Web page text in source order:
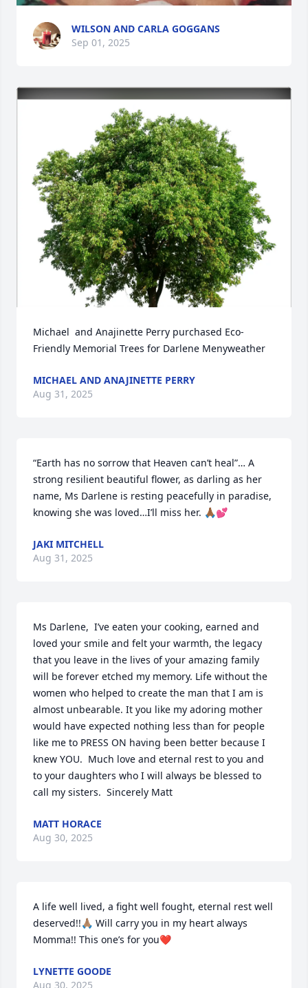
WILSON AND CARLA GOGGANS
Sep 01, 2025
Michael  and Anajinette Perry purchased Eco-
Friendly Memorial Trees for Darlene Menyweather
MICHAEL AND ANAJINETTE PERRY
Aug 31, 2025
“Earth has no sorrow that Heaven can’t heal”… A
strong resilient beautiful flower, as darling as her
name, Ms Darlene is resting peacefully in paradise,
knowing she was loved…I’ll miss her. 🙏🏾💕
JAKI MITCHELL
Aug 31, 2025
Ms Darlene,  I’ve eaten your cooking, earned and
loved your smile and felt your warmth, the legacy
that you leave in the lives of your amazing family
will be forever etched my memory. Life without the
women who helped to create the man that I am is
almost unbearable. It you like my adoring mother
would have expected nothing less than for people
like me to PRESS ON having been better because I
knew YOU.  Much love and eternal rest to you and
to your daughters who I will always be blessed to
call my sisters.  Sincerely Matt
MATT HORACE
Aug 30, 2025
A life well lived, a fight well fought, eternal rest well
deserved!!🙏🏽 Will carry you in my heart always
Momma!! This one’s for you❤️
LYNETTE GOODE
Aug 30, 2025